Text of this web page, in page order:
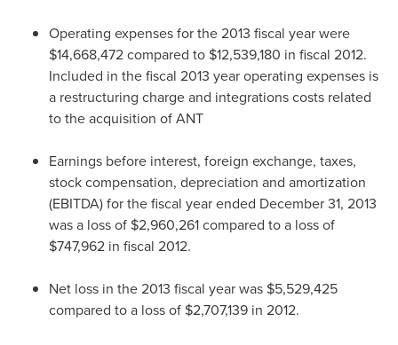
Operating expenses for the 2013 fiscal year were
$14,668,472compared to $12,539,180 in fiscal 2012.
Included in the fiscal 2013 year operating expenses is
a restructuring charge and integrations costs related
to the acquisition of ANT
Earnings before interest, foreign exchange, taxes,
stock compensation, depreciation and amortization
(EBITDA) for the fiscal year ended December 31, 2013
was a loss of $2,960,261compared to a loss of
$747,962 in fiscal 2012.
Net loss in the 2013 fiscal year was $5,529,425
compared to a loss of $2,707,139 in 2012.